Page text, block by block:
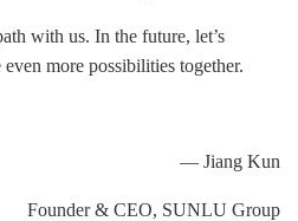
with us. In the future, let’s
more possibilities together.
— Jiang Kun
Founder & CEO, SUNLU Group